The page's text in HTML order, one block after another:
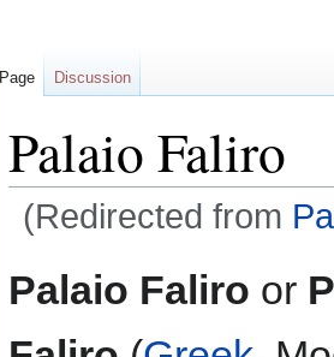
Palaio Faliro
(Redirected from
toto
Palaio Faliro or
Page Discussion